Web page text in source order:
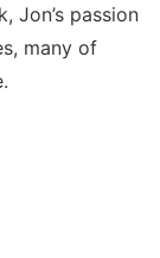
Jon’s passion
many of